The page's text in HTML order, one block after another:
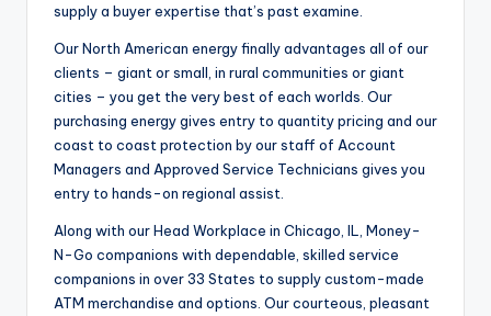
supply a buyer expertise that’s past examine.
Our North American energy finally advantages all of our
clients – giant or small, in rural communities or giant
cities – you get the very best of each worlds. Our
purchasing energy gives entry to quantity pricing and our
coast to coast protection by our staff of Account
Managers and Approved Service Technicians gives you
entry to hands-on regional assist.
Along with our Head Workplace in Chicago, IL, Money-
N-Go companions with dependable, skilled service
companions in over 33 States to supply custom-made
ATM merchandise and options. Our courteous, pleasant